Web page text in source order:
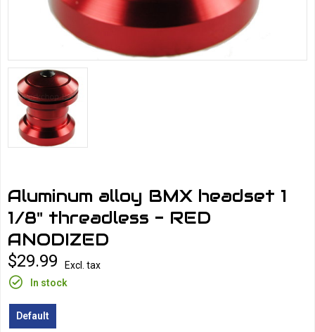
Aluminum alloy BMX headset 1
1/8" threadless - RED
ANODIZED
$29.99
Excl. tax
In stock
Default